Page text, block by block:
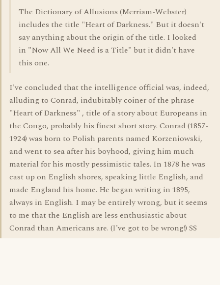
The Dictionary of Allusions (Merriam-Webster)
includes the title "Heart of Darkness." But it doesn't
say anything about the origin of the title. I looked
in "Now All We Need is a Title" but it didn't have
this one.
I've concluded that the intelligence official was, indeed,
alluding to Conrad, indubitably coiner of the phrase
"Heart of Darkness" , title of a story about Europeans in
the Congo, probably his finest short story. Conrad (1857-
1924) was born to Polish parents named Korzeniowski,
and went to sea after his boyhood, giving him much
material for his mostly pessimistic tales. In 1878 he was
cast up on English shores, speaking little English, and
made England his home. He began writing in 1895,
always in English. I may be entirely wrong, but it seems
to me that the English are less enthusiastic about
Conrad than Americans are. (I've got to be wrong!) SS